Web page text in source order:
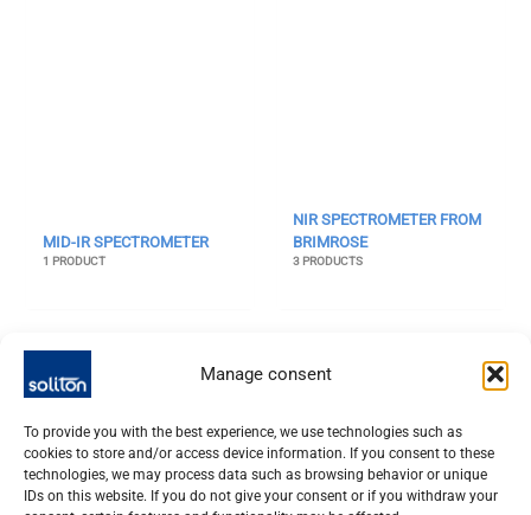
Manage consent
To provide you with the best experience, we use technologies such as
cookies to store and/or access device information. If you consent to these
technologies, we may process data such as browsing behavior or unique
IDs on this website. If you do not give your consent or if you withdraw your
MID-IR SPECTROMETER
1 PRODUCT
NIR SPECTROMETER FROM
BRIMROSE
3 PRODUCTS